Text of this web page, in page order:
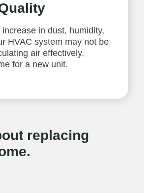
in dust, humidity,
HVAC system may not be
air effectively,
for a new unit.
replacing